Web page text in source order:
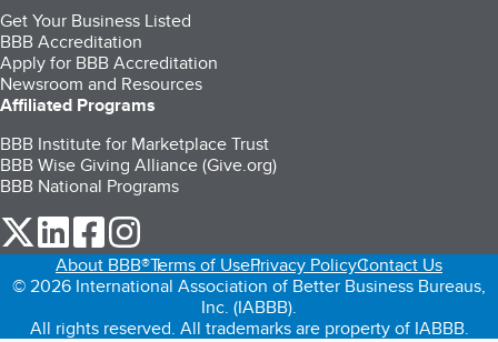
Get Your Business Listed
BBB Accreditation
Apply for BBB Accreditation
Newsroom and Resources
Affiliated Programs
BBB Institute for Marketplace Trust
BBB Wise Giving Alliance (Give.org)
BBB National Programs
our Twitter (opens in a new tab)
our LinkedIn (opens in a new tab)
our Facebook (opens in a new tab)
About BBB®Terms of UsePrivacy PolicyContact Us
© 2026 International Association of Better Business Bureaus,
Inc. (IABBB).
All rights reserved. All trademarks are property of IABBB.